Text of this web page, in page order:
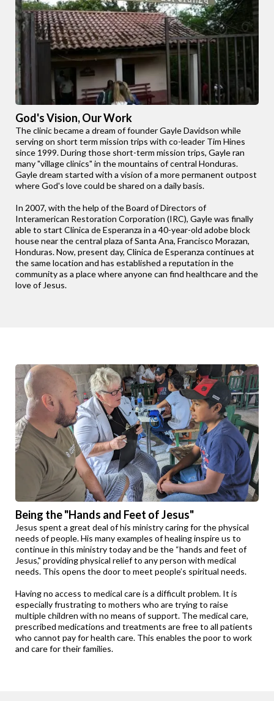
God's Vision, Our Work
The clinic became a dream of founder Gayle Davidson while
serving on short term mission trips with co-leader Tim Hines
since 1999. During those short-term mission trips, Gayle ran
many "village clinics" in the mountains of central Honduras.
Gayle dream started with a vision of a more permanent outpost
where God's love could be shared on a daily basis.
In 2007, with the help of the Board of Directors of
Interamerican Restoration Corporation (IRC), Gayle was finally
able to start Clinica de Esperanza in a 40-year-old adobe block
house near the central plaza of Santa Ana, Francisco Morazan,
Honduras. Now, present day, Clinica de Esperanza continues at
the same location and has established a reputation in the
community as a place where anyone can find healthcare and the
love of Jesus.
Being the "Hands and Feet of Jesus"
Jesus spent a great deal of his ministry caring for the physical
needs of people. His many examples of healing inspire us to
continue in this ministry today and be the “hands and feet of
Jesus," providing physical relief to any person with medical
needs. This opens the door to meet people’s spiritual needs.
Having no access to medical care is a difficult problem. It is
especially frustrating to mothers who are trying to raise
multiple children with no means of support. The medical care,
prescribed medications and treatments are free to all patients
who cannot pay for health care. This enables the poor to work
and care for their families.